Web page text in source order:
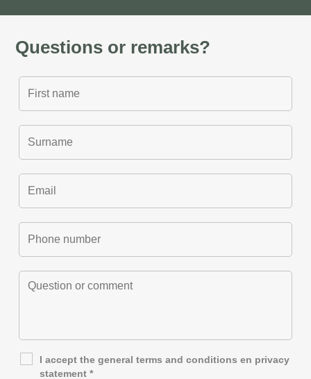
Questions or remarks?
I accept the generalterms and conditions en privacy
statement *